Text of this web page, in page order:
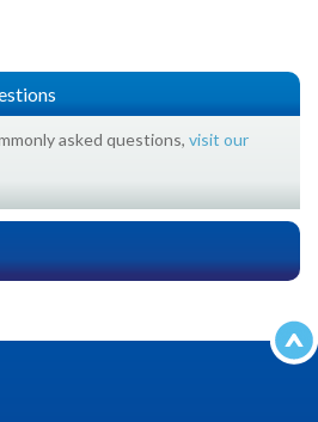
asked questions, visit our